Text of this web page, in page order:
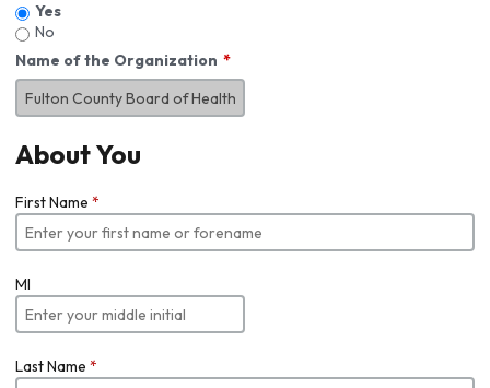
Yes
No
Name of the Organization
About You
First Name *
MI
Last Name *